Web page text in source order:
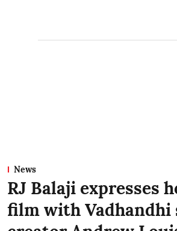
News
RJ Balaji expresses
film with Vadhandhi